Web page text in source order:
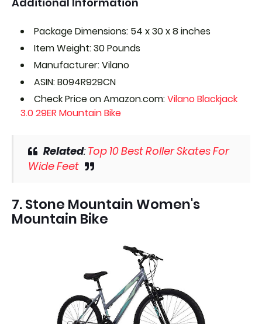
Package Dimensions: 54 x 30 x 8 inches
Item Weight: 30 Pounds
Manufacturer: Vilano
ASIN: B094R929CN
Check Price on Amazon.com:Vilano Blackjack
3.0 29ER Mountain Bike
Related:Top 10 Best Roller Skates For
Wide Feet
7. Stone Mountain Women's
Mountain Bike